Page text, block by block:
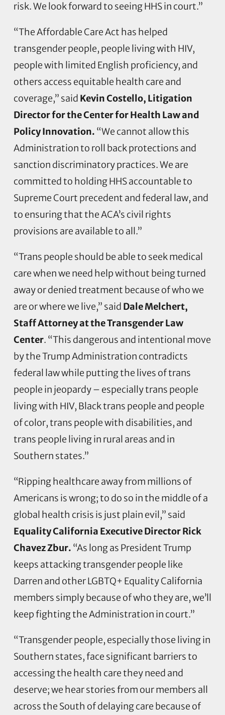
risk. We look forward to seeing HHS in court.”
“The Affordable Care Act has helped
transgender people, people living with HIV,
people with limited English proficiency, and
others access equitable health care and
coverage,” said Kevin Costello, Litigation
Director for the Center for Health Law and
Policy Innovation. “We cannot allow this
Administration to roll back protections and
sanction discriminatory practices. We are
committed to holding HHS accountable to
Supreme Court precedent and federal law, and
to ensuring that the ACA’s civil rights
provisions are available to all.”
“Trans people should be able to seek medical
care when we need help without being turned
away or denied treatment because of who we
are or where we live,” said Dale Melchert,
Staff Attorney at the Transgender Law
Center. “This dangerous and intentional move
by the Trump Administration contradicts
federal law while putting the lives of trans
people in jeopardy – especially trans people
living with HIV, Black trans people and people
of color, trans people with disabilities, and
trans people living in rural areas and in
Southern states.”
“Ripping healthcare away from millions of
Americans is wrong; to do so in the middle of a
global health crisis is just plain evil,” said
Equality California Executive Director Rick
Chavez Zbur. “As long as President Trump
keeps attacking transgender people like
Darren and other LGBTQ+ Equality California
members simply because of who they are, we’ll
keep fighting the Administration in court.”
“Transgender people, especially those living in
Southern states, face significant barriers to
accessing the health care they need and
deserve; we hear stories from our members all
across the South of delaying care because of